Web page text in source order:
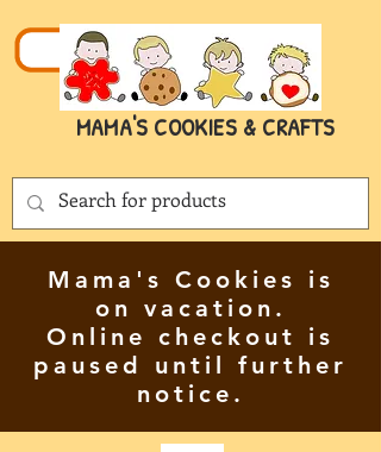
MAMA'S COOKIES & CRAFTS
Mama's Cookies is
on vacation.
Online checkout is
paused until further
notice.